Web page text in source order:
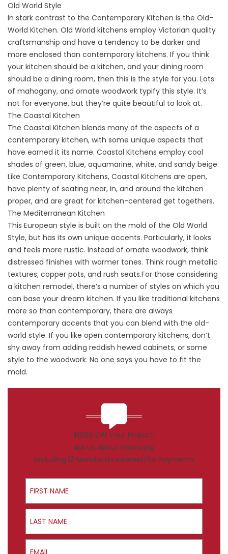
Old World Style
In stark contrast to the Contemporary Kitchen is the Old-
World Kitchen. Old World kitchens employ Victorian quality
craftsmanship and have a tendency to be darker and
more enclosed than contemporary kitchens. If you think
your kitchen should be a kitchen, and your dining room
should be a dining room, then this is the style for you. Lots
of mahogany, and ornate woodwork typify this style. It’s
not for everyone, but they’re quite beautiful to look at.
The Coastal Kitchen
The Coastal Kitchen blends many of the aspects of a
contemporary kitchen, with some unique aspects that
have earned it its name. Coastal Kitchens employ cool
shades of green, blue, aquamarine, white, and sandy beige.
Like Contemporary Kitchens, Coastal Kitchens are open,
have plenty of seating near, in, and around the kitchen
proper, and are great for kitchen-centered get togethers.
The Mediterranean Kitchen
This European style is built on the mold of the Old World
Style, but has its own unique accents. Particularly, it looks
and feels more rustic. Instead of ornate woodwork, think
distressed finishes with warmer tones. Think rough metallic
textures; copper pots, and rush seats.For those considering
a kitchen remodel, there’s a number of styles on which you
can base your dream kitchen. If you like traditional kitchens
more so than contemporary, there are always
contemporary accents that you can blend with the old-
world style. If you like open contemporary kitchens, don’t
shy away from adding reddish hewed cabinets, or some
style to the woodwork. No one says you have to fit the
mold.
$1000 Off Your Project!
Ask Us About Financing
Including 12 Months No Interest/No Payments
First Name
Last Name
Email